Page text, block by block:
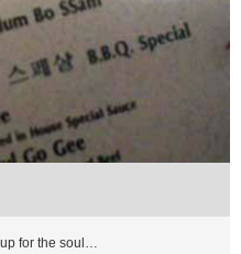
for the soul…